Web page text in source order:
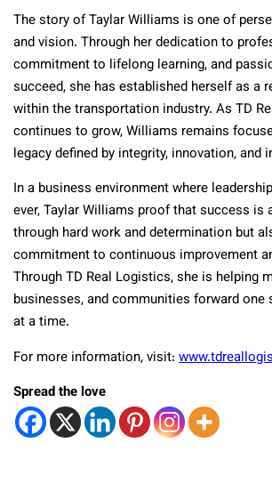
The story of Taylar Williams is one of
and vision. Through her dedication to
commitment to lifelong learning, and
succeed, she has established herself as a
within the transportation industry. As TD
continues to grow, Williams remains
legacy defined by integrity, innovation, and
In a business environment where
ever, Taylar Williams proof that success is
through hard work and determination but
commitment to continuous improvement
Through TD Real Logistics, she is helping
businesses, and communities forward one
at a time.
For more information, visit:
Spread the love